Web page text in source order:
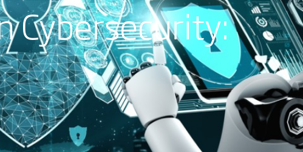
Cybersecurity: